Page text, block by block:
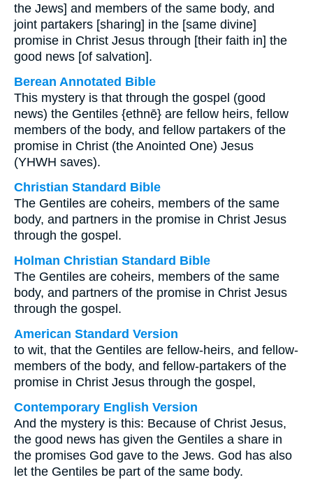
the Jews] and members of the same body, and
joint partakers [sharing] in the [same divine]
promise in Christ Jesus through [their faith in] the
good news [of salvation].
Berean Annotated Bible
This mystery is that through the gospel (good
news) the Gentiles {ethnē} are fellow heirs, fellow
members of the body, and fellow partakers of the
promise in Christ (the Anointed One) Jesus
(YHWH saves).
Christian Standard Bible
The Gentiles are coheirs, members of the same
body, and partners in the promise in Christ Jesus
through the gospel.
Holman Christian Standard Bible
The Gentiles are coheirs, members of the same
body, and partners of the promise in Christ Jesus
through the gospel.
American Standard Version
to wit, that the Gentiles are fellow-heirs, and fellow-
members of the body, and fellow-partakers of the
promise in Christ Jesus through the gospel,
Contemporary English Version
And the mystery is this: Because of Christ Jesus,
the good news has given the Gentiles a share in
the promises God gave to the Jews. God has also
let the Gentiles be part of the same body.